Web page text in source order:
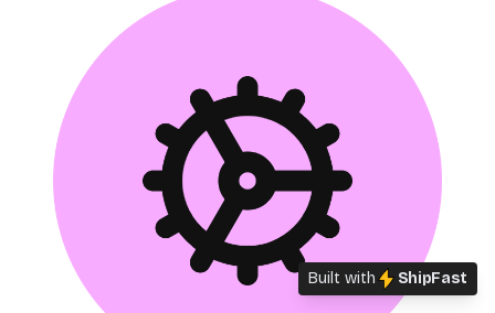
Built with ShipFast